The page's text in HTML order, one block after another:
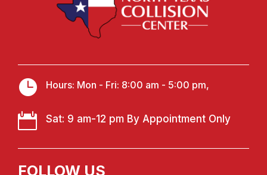
 Hours: Mon - Fri: 8:00 am - 5:00 pm,
 Sat: 9 am-12 pm By Appointment Only
FOLLOW US